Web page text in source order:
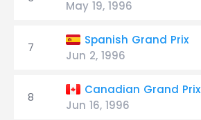
May 19, 1996
7
Spanish Grand Prix
Jun 2, 1996
8
Canadian Grand Prix
Jun 16, 1996